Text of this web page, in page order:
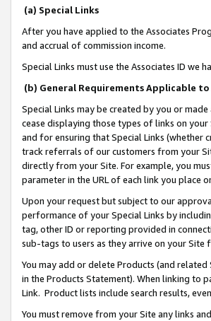
(a) Special Links
After you have applied to the Associates
and accrual of commission income.
Special Links must use the Associates ID we
(b) General Requirements Applicable to
Special Links may be created by you or
cease displaying those types of links on
and for ensuring that Special Links
track referrals of our customers from your
directly from your Site. For example, you
parameter in the URL of each link you place
Upon your request but subject to our
performance of your Special Links by
tag, other ID or reporting provided in
sub-tags to users as they arrive on your Site
You may add or delete Products (and
in the Products Statement). When linking to
Link. Product lists include search results,
You must remove from your Site any links